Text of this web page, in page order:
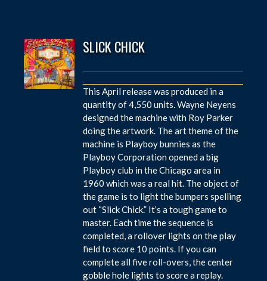
SLICK CHICK
This April release was produced in a
quantity of 4,550 units. Wayne Neyens
designed the machine with Roy Parker
doing the artwork. The art theme of the
machine is Playboy bunnies as the
Playboy Corporation opened a big
Playboy club in the Chicago area in
1960 which was a real hit. The object of
the game is to light the bumpers spelling
out “Slick Chick.” It’s a tough game to
master. Each time the sequence is
completed, a rollover lights on the play
field to score 10 points. If you can
complete all five roll-overs, the center
gobble hole lights to score a replay.